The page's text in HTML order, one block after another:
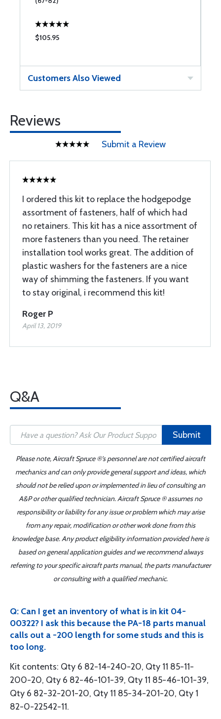
$105.95
Customers Also Viewed
Reviews
Submit a Review
I ordered this kit to replace the hodgepodge
assortment of fasteners, half of which had
no retainers. This kit has a nice assortment of
more fasteners than you need. The retainer
installation tool works great. The addition of
plastic washers for the fasteners are a nice
way of shimming the fasteners. If you want
to stay original, i recommend this kit!
Roger P
April 13, 2019
Q&A
Submit
Please note, Aircraft Spruce ®'s personnel are not certified aircraft
mechanics and can only provide general support and ideas, which
should not be relied upon or implemented in lieu of consulting an
A&P or other qualified technician. Aircraft Spruce ® assumes no
responsibility or liability for any issue or problem which may arise
from any repair, modification or other work done from this
knowledge base. Any product eligibility information provided here is
based on general application guides and we recommend always
referring to your specific aircraft parts manual, the parts manufacturer
or consulting with a qualified mechanic.
Q: Can I get an inventory of what is in kit 04-
00322? I ask this because the PA-18 parts manual
calls out a -200 length for some studs and this is
too long.
Kit contents: Qty 6 82-14-240-20, Qty 11 85-11-
200-20, Qty 6 82-46-101-39, Qty 11 85-46-101-39,
Qty 6 82-32-201-20, Qty 11 85-34-201-20, Qty 1
82-0-22542-11.